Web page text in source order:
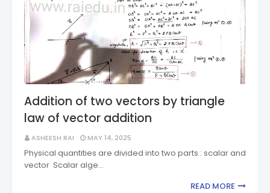
Addition of two vectors by triangle
law of vector addition
ASHEESH RAI MAY 14, 2025
Physical quantities are divided into two parts : scalar and
vector Scalar alge…
READ MORE